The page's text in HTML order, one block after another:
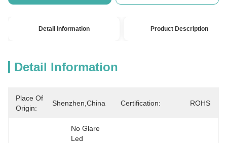
Detail Information Product Description
Detail Information
Place Of
Origin:
Shenzhen,China Certification: ROHS
No Glare
Led